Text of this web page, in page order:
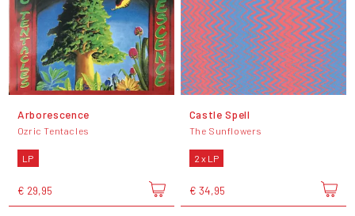
Arborescence
Ozric Tentacles
LP
€ 29,95
Castle Spell
The Sunflowers
2 x LP
€ 34,95